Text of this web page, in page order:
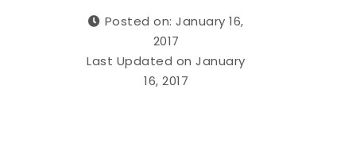
Posted on: January 16,
2017
Last Updated on January
16, 2017